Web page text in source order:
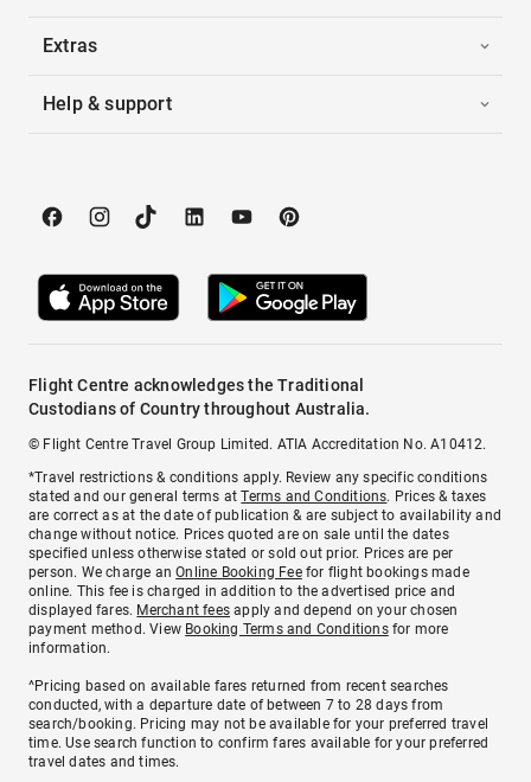
Extras
Help & support
Flight Centre acknowledges the Traditional
Custodians of Country throughout Australia.
© Flight Centre Travel Group Limited. ATIA Accreditation No. A10412.
*Travel restrictions & conditions apply. Review any specific conditions
stated and our general terms atTerms and Conditions. Prices & taxes
are correct as at the date of publication & are subject to availability and
change without notice. Prices quoted are on sale until the dates
specified unless otherwise stated or sold out prior. Prices are per
person. We charge anOnline Booking Feefor flight bookings made
online. This fee is charged in addition to the advertised price and
displayed fares. Merchant fees apply and depend on your chosen
payment method. View Booking Terms and Conditionsfor more
information.
^Pricing based on available fares returned from recent searches
conducted, with a departure date of between 7 to 28 days from
search/booking. Pricing may not be available for your preferred travel
time. Use search function to confirm fares available for your preferred
travel dates and times.